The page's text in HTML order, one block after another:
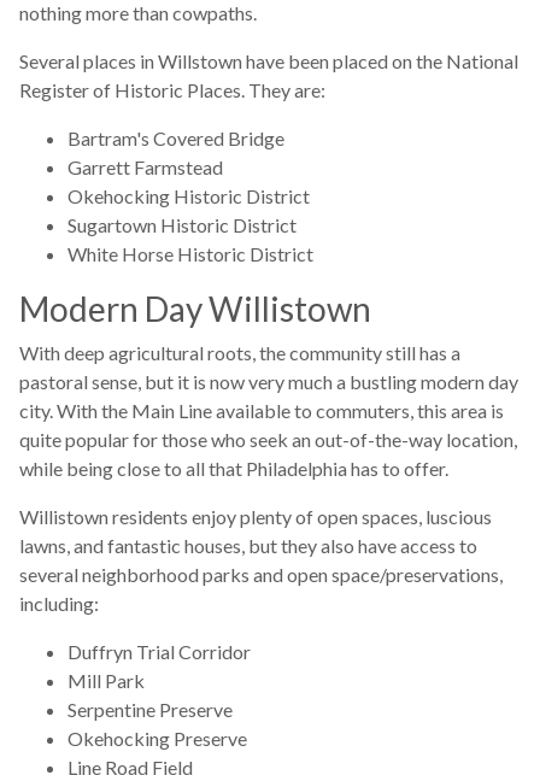
nothing more than cowpaths.
Several places in Willstown have been placed on the National
Register of Historic Places. They are:
Bartram's Covered Bridge
Garrett Farmstead
Okehocking Historic District
Sugartown Historic District
White Horse Historic District
Modern Day Willistown
With deep agricultural roots, the community still has a
pastoral sense, but it is now very much a bustling modern day
city. With the Main Line available to commuters, this area is
quite popular for those who seek an out-of-the-way location,
while being close to all that Philadelphia has to offer.
Willistown residents enjoy plenty of open spaces, luscious
lawns, and fantastic houses, but they also have access to
several neighborhood parks and open space/preservations,
including:
Duffryn Trial Corridor
Mill Park
Serpentine Preserve
Okehocking Preserve
Line Road Field